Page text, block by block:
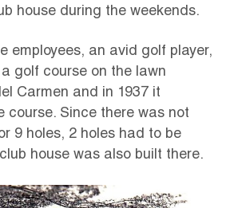
house during the weekends.
employees, an avid golf player,
golf course on the lawn
Carmen and in 1937 it
course. Since there was not
9 holes, 2 holes had to be
house was also built there.